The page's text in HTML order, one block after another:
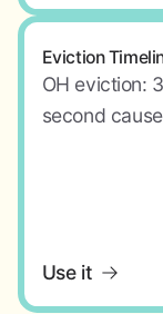
Eviction
OH eviction:
second
Use it